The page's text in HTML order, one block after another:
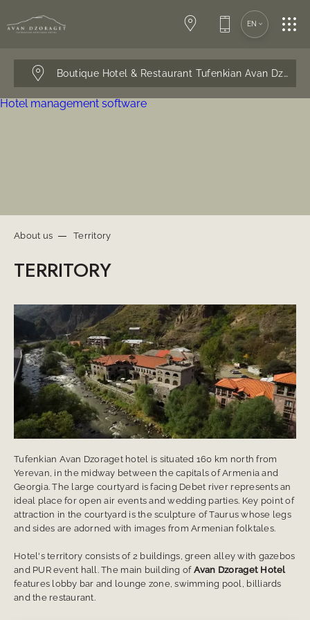
Boutique Hotel & Restaurant Tufenkian Avan
EN
SPA-CENTER
CONFERENCES
SERVICES
CONTACTS
Hotel management software
About us Territory
TERRITORY
Tufenkian Avan Dzoraget hotel is situated 160 km north from
Yerevan, in the midway between the capitals of Armenia and
Georgia. The large courtyard is facing Debet river represents an
ideal place for open air events and wedding parties. Key point of
attraction in the courtyard is the sculpture of Taurus whose legs
and sides are adorned with images from Armenian folktales.
Hotel's territory consists of 2 buildings, green alley with gazebos
and PUR event hall. The main building of Avan Dzoraget Hotel
features lobby bar and lounge zone, swimming pool, billiards
and the restaurant.